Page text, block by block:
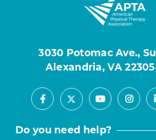
3030 Potomac Ave.,
Alexandria, VA
Facebook
X Youtube
Do you need help?